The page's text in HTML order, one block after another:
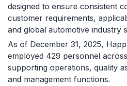
designed to ensure consistent
customer requirements,
and global automotive industry
As of December 31, 2025,
employed 429 personnel
supporting operations, quality
and management functions.